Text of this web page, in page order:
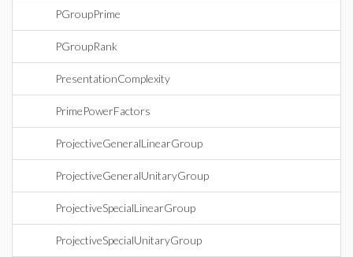
PGroupPrime
PGroupRank
PresentationComplexity
PrimePowerFactors
ProjectiveGeneralLinearGroup
ProjectiveGeneralUnitaryGroup
ProjectiveSpecialLinearGroup
ProjectiveSpecialUnitaryGroup